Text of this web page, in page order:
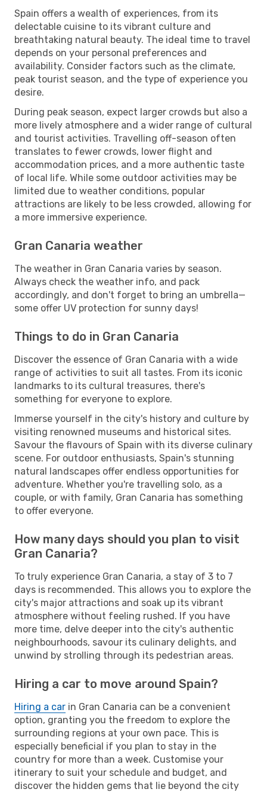
Spain offers a wealth of experiences, from its
delectable cuisine to its vibrant culture and
breathtaking natural beauty. The ideal time to travel
depends on your personal preferences and
availability. Consider factors such as the climate,
peak tourist season, and the type of experience you
desire.
During peak season, expect larger crowds but also a
more lively atmosphere and a wider range of cultural
and tourist activities. Travelling off-season often
translates to fewer crowds, lower flight and
accommodation prices, and a more authentic taste
of local life. While some outdoor activities may be
limited due to weather conditions, popular
attractions are likely to be less crowded, allowing for
a more immersive experience.
Gran Canaria weather
The weather in Gran Canaria varies by season.
Always check the weather info, and pack
accordingly, and don't forget to bring an umbrella—
some offer UV protection for sunny days!
Things to do in Gran Canaria
Discover the essence of Gran Canaria with a wide
range of activities to suit all tastes. From its iconic
landmarks to its cultural treasures, there's
something for everyone to explore.
Immerse yourself in the city's history and culture by
visiting renowned museums and historical sites.
Savour the flavours of Spain with its diverse culinary
scene. For outdoor enthusiasts, Spain's stunning
natural landscapes offer endless opportunities for
adventure. Whether you're travelling solo, as a
couple, or with family, Gran Canaria has something
to offer everyone.
How many days should you plan to visit
Gran Canaria?
To truly experience Gran Canaria, a stay of 3 to 7
days is recommended. This allows you to explore the
city's major attractions and soak up its vibrant
atmosphere without feeling rushed. If you have
more time, delve deeper into the city's authentic
neighbourhoods, savour its culinary delights, and
unwind by strolling through its pedestrian areas.
Hiring a car to move around Spain?
Hiring a car in Gran Canaria can be a convenient
option, granting you the freedom to explore the
surrounding regions at your own pace. This is
especially beneficial if you plan to stay in the
country for more than a week. Customise your
itinerary to suit your schedule and budget, and
discover the hidden gems that lie beyond the city